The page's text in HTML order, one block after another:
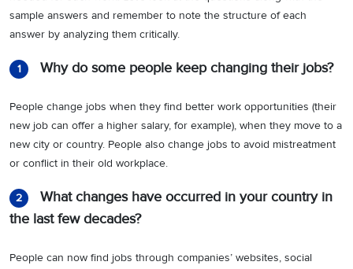
sample answers and remember to note the structure of each
answer by analyzing them critically.
1 Why do some people keep changing their jobs?
People change jobs when they find better work opportunities (their
new job can offer a higher salary, for example), when they move to a
new city or country. People also change jobs to avoid mistreatment
or conflict in their old workplace.
2
What changes have occurred in your country in
the last few decades?
People can now find jobs through companies’ websites, social